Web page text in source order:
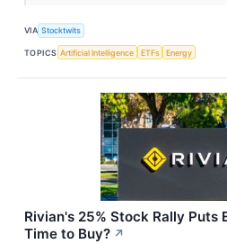
VIA Stocktwits
TOPICS Artificial Intelligence ETFs Energy
Rivian's 25% Stock Rally Puts
Time to Buy? ↗